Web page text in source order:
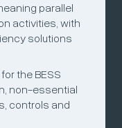
parallel
activities, with
solutions
the BESS
non-essential
controls and